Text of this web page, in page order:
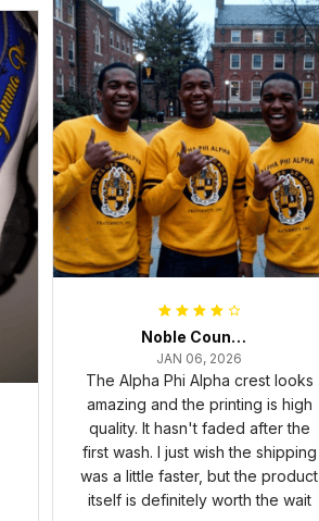
Noble Council Cooper
JAN 06, 2026
The Alpha Phi Alpha crest looks
amazing and the printing is high
quality. It hasn't faded after the
first wash. I just wish the shipping
was a little faster, but the product
itself is definitely worth the wait